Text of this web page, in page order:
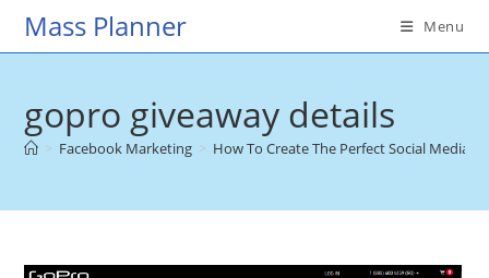
SkipMass Planner Menu
gopro giveaway details
> Facebook Marketing > How To Create The Perfect Social Media